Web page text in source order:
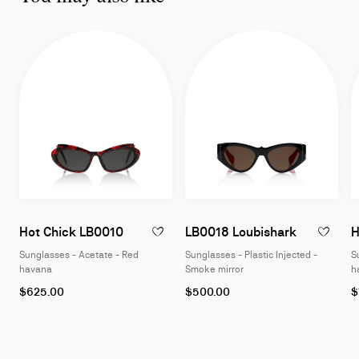
Hot Chick LB0010Sunglasses - Acetate - Red havana
ADD TO WISHLIST - HOT CHICK LB0010 -
Sunglasses - Acetate - Red
havana
$625.00
LB0018 Loubishark
Sunglasses - Plastic Injected -
Smoke mirror
$500.00